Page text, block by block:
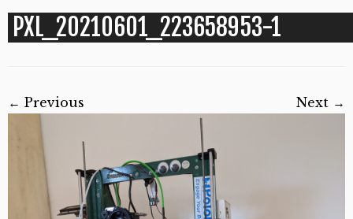
content
PXL_20210601_223658953-1
← Previous Next →